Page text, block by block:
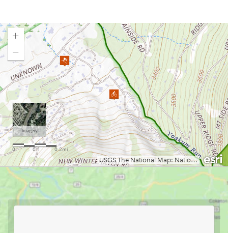
Valley Falls
Watters Smith Memorial State Park
Westover City Park
White Park
Wisp
WVU Cycling Club
Loading map.